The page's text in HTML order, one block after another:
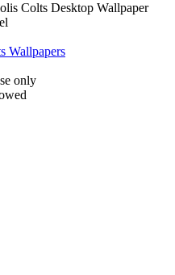
Colts Desktop Wallpaper
Wallpapers
only